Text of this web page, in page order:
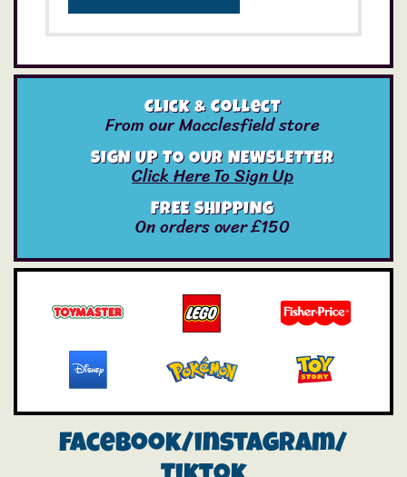
Click & Collect
From our Macclesfield store
SIGN UP TO OUR NEWSLETTER
Click Here To Sign Up
FREE SHIPPING
On orders over £150
Facebook/instagram/